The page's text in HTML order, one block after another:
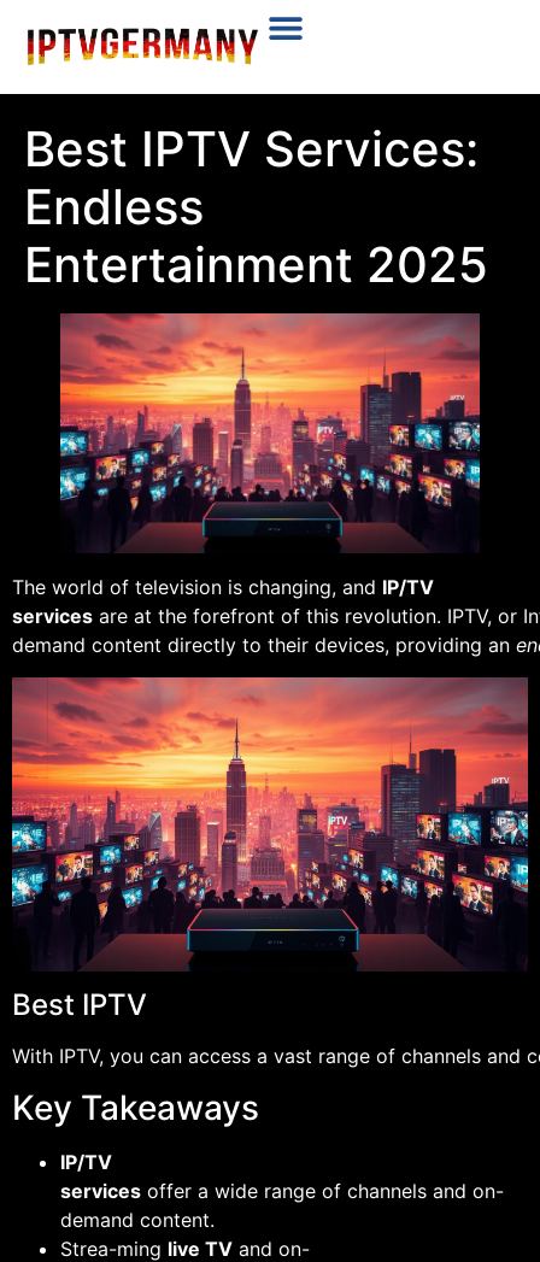
Best IPTV Services:
Endless
Entertainment 2025
The world of television is changing, and IP/TV
services are at the forefront of this revolution. IPTV, or
demand content directly to their devices, providing an
Best IPTV
With IPTV, you can access a vast range of channels
Key Takeaways
IP/TV
services offer a wide range of channels and on-
demand content.
Strea-ming live TV and on-